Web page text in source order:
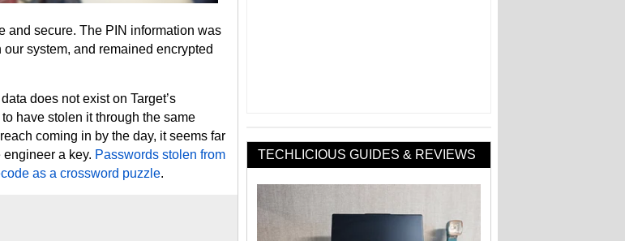
and secure. The PIN information was
system, and remained encrypted
does not exist on Target’s
have stolen it through the same
coming in by the day, it seems far
engineer a key. Passwords stolen from
as a crossword puzzle.
TECHLICIOUS GUIDES & REVIEWS